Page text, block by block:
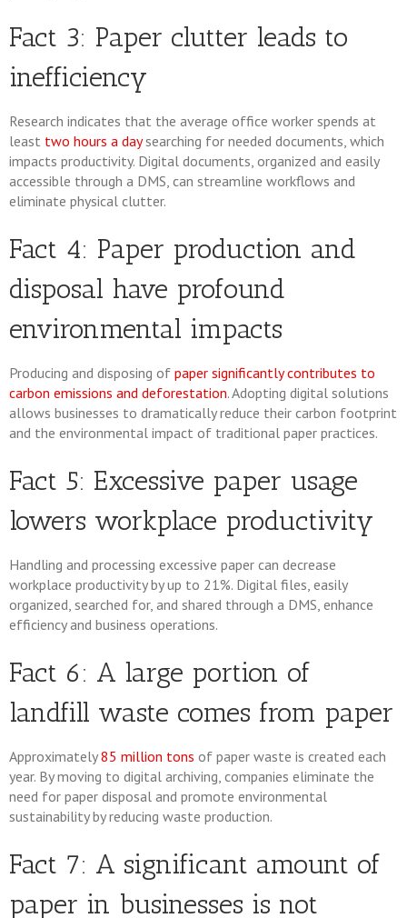
Fact 3: Paper clutter leads to
inefficiency
Research indicates that the average office worker spends at
least two hours a day searching for needed documents, which
impacts productivity. Digital documents, organized and easily
accessible through a DMS, can streamline workflows and
eliminate physical clutter.
Fact 4: Paper production and
disposal have profound
environmental impacts
Producing and disposing of paper significantly contributes to
carbon emissions and deforestation. Adopting digital solutions
allows businesses to dramatically reduce their carbon footprint
and the environmental impact of traditional paper practices.
Fact 5: Excessive paper usage
lowers workplace productivity
Handling and processing excessive paper can decrease
workplace productivity by up to 21%. Digital files, easily
organized, searched for, and shared through a DMS, enhance
efficiency and business operations.
Fact 6: A large portion of
landfill waste comes from paper
Approximately 85 million tons of paper waste is created each
year. By moving to digital archiving, companies eliminate the
need for paper disposal and promote environmental
sustainability by reducing waste production.
Fact 7: A significant amount of
paper in businesses is not